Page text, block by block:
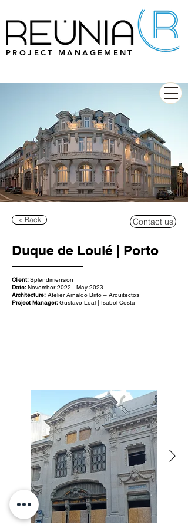
PROJECT MANAGEMENT
< Back Contact us
Duque de Loulé | Porto
Client:Splendimension
Date:November 2022 - May 2023
Architecture: Atelier Arnaldo Brito – Arquitectos
Project Manager:Gustavo Leal | Isabel Costa